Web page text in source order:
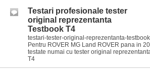
Testari profesionale tester
original reprezentanta
Testbook T4
testari-tester-original-reprezentanta-
Pentru ROVER MG Land ROVER pana in
testate numai cu tester original
T4